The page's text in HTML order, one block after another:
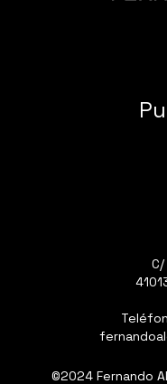
©2024 Fernando